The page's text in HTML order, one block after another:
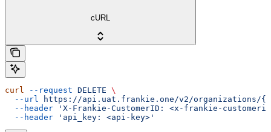
cURL
curl --request DELETE \
  --url
https://api.uat.frankie.one/v2/organizations/
  --header
'X-Frankie-CustomerID: <x-frankie-
  --header
'api_key: <api-key>'